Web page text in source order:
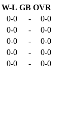
W-L GB OVR
0-0 -
0-0
0-0 -
0-0
0-0 -
0-0
0-0 -
0-0
0-0 -
0-0